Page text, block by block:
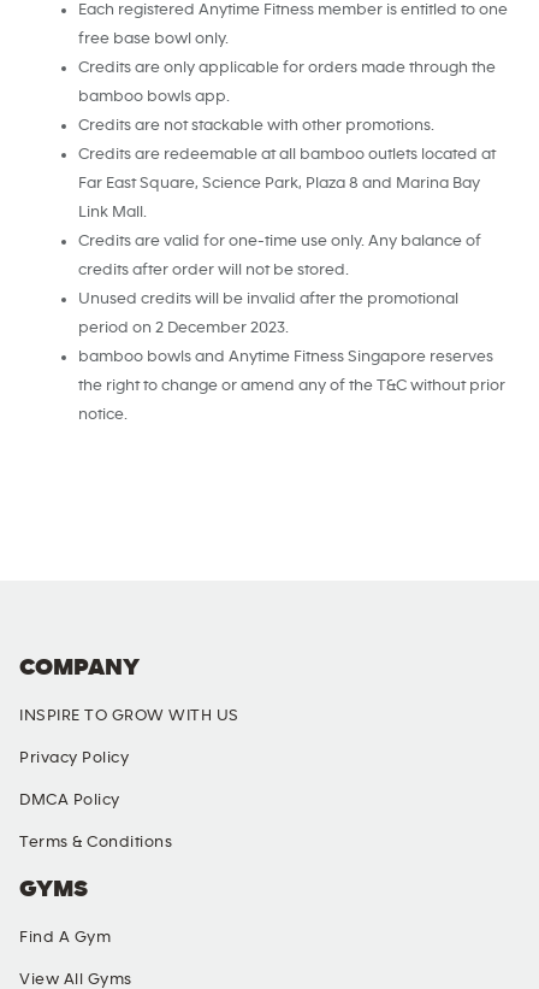
Each registered Anytime Fitness member is entitled to one
free base bowl only.
Credits are only applicable for orders made through the
bamboo bowls app.
Credits are not stackable with other promotions.
Credits are redeemable at all bamboo outlets located at
Far East Square, Science Park, Plaza 8 and Marina Bay
Link Mall.
Credits are valid for one-time use only. Any balance of
credits after order will not be stored.
Unused credits will be invalid after the promotional
period on 2 December 2023.
bamboo bowls and Anytime Fitness Singapore reserves
the right to change or amend any of the T&C without prior
notice.
COMPANY
INSPIRE TO GROW WITH US
Privacy Policy
DMCA Policy
Terms & Conditions
GYMS
Find A Gym
View All Gyms